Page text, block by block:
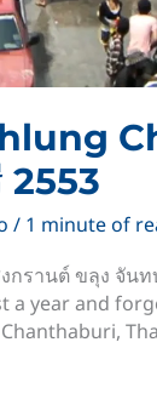
2553
/ 1 minute of
กรานต์ ขลุง จัน
a year and